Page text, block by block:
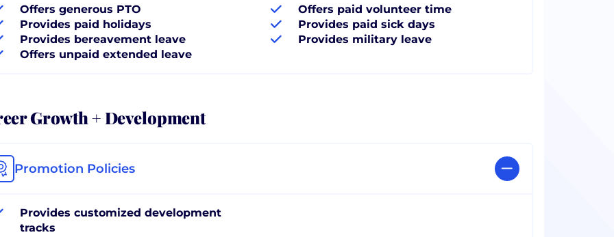
Offers generous PTO
Provides paid holidays
Provides bereavement leave
Offers unpaid extended leave
Offers paid volunteer time
Provides paid sick days
Provides military leave
Growth + Development
Promotion Policies
Provides customized development
tracks